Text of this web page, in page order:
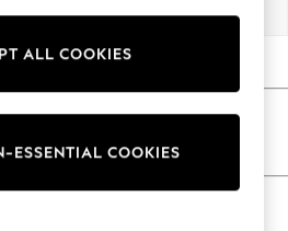
As Advertised
ALL COOKIES
ESSENTIAL COOKIES